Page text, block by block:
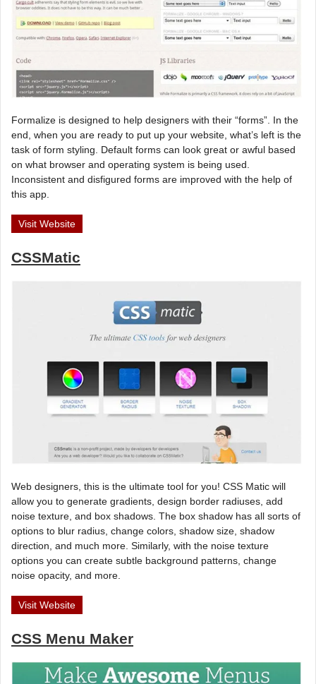
Formalize is designed to help designers with their “forms”. In the
end, when you are ready to put up your website, what’s left is the
task of form styling. Default forms can look great or awful based
on what browser and operating system is being used.
Inconsistent and disfigured forms are improved with the help of
this app.
Visit Website
CSSMatic
Web designers, this is the ultimate tool for you! CSS Matic will
allow you to generate gradients, design border radiuses, add
noise texture, and box shadows. The box shadow has all sorts of
options to blur radius, change colors, shadow size, shadow
direction, and much more. Similarly, with the noise texture
options you can create subtle background patterns, change
noise opacity, and more.
Visit Website
CSS Menu Maker